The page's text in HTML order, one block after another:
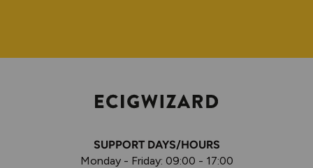
SUPPORT DAYS/HOURS
Monday - Friday: 09:00 - 17:00